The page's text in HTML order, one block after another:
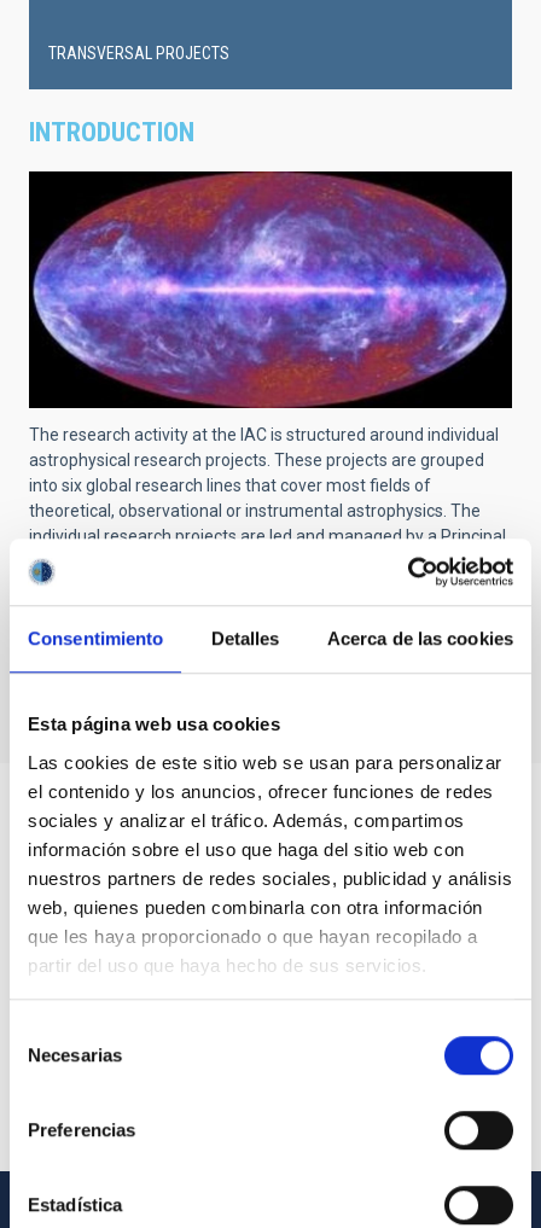
Consentimiento Detalles Acerca de las cookies
Esta página web usa cookies
Las cookies de este sitio web se usan para personalizar
el contenido y los anuncios, ofrecer funciones de redes
sociales y analizar el tráfico. Además, compartimos
información sobre el uso que haga del sitio web con
nuestros partners de redes sociales, publicidad y análisis
web, quienes pueden combinarla con otra información
que les haya proporcionado o que hayan recopilado a
partir del uso que haya hecho de sus servicios.
Necesarias
Preferencias
Estadística
INTRODUCTION
The research activity at the IAC is structured around individual
astrophysical research projects. These projects are grouped
into six global research lines that cover most fields of
theoretical, observational or instrumental astrophysics. The
individual research projects are led and managed by a Principal
Investigator (PI) and can include scientists at pre-doctoral, post-
doctoral, tenured and senior levels. The links and collaborations
with researchers from other centers are recognized and
encouraged.
For a searchable list of all projects at IAC, usethis link
TRANSVERSAL PROJECTS